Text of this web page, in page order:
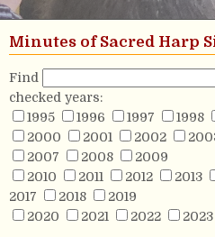
Minutes of Sacred Harp
Find
checked years:
1995
1996 1997 1998
2000
2001 2002
2007
2008
2009
2010
2011 2012 2013
2017
2018
2019
2020
2021 2022 2023